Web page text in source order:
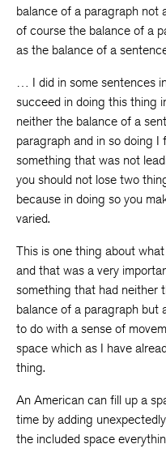
balance of a paragraph not
of course the balance of a
as the balance of a
… I did in some sentences
succeed in doing this thing
neither the balance of a
paragraph and in so doing
something that was not
you should not lose two
because in doing so you
varied.
This is one thing about
and that was a very
something that had neither
balance of a paragraph but
to do with a sense of
space which as I have
thing.
An American can fill up a
time by adding
the included space